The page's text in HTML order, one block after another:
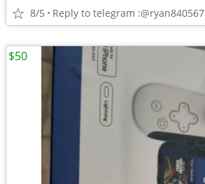
8/5 Reply to telegram :@ryan840567
$50